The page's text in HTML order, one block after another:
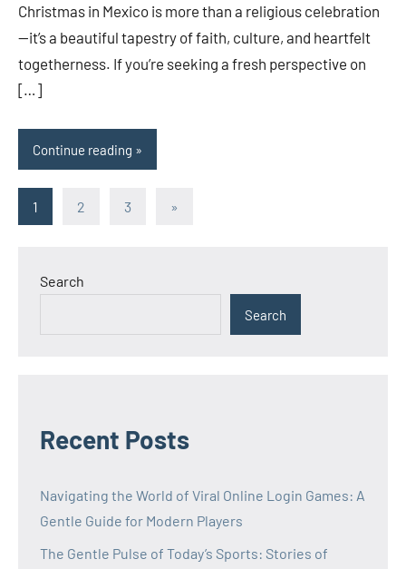
Christmas in Mexico is more than a religious celebration
—it’s a beautiful tapestry of faith, culture, and heartfelt
togetherness. If you’re seeking a fresh perspective on
[…]
Continue reading
Posts
1 2 3
Next
»
Search
Search
Recent Posts
Navigating the World of Viral Online Login Games: A
Gentle Guide for Modern Players
The Gentle Pulse of Today’s Sports: Stories of